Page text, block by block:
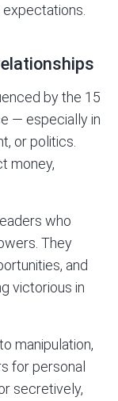
by the 15
— especially in
or politics.
money,
who
They
and
victorious in
manipulation,
for personal
secretively,